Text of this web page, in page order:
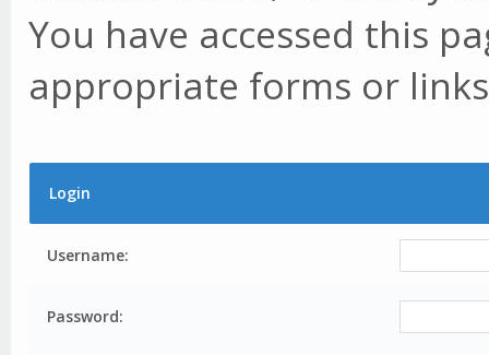
You have accessed this
appropriate forms or
Login
Username:
Password: